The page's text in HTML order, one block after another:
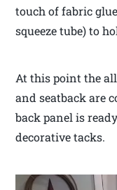
touch of fabric
squeeze tube) to
At this point the
and seatback are
back panel is
decorative tacks.